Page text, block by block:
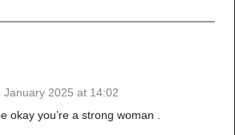
January 2025 at 14:02
okay you’re a strong woman .